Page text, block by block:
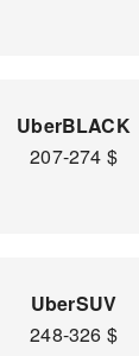
UberBLACK
207-274 $
UberSUV
248-326 $